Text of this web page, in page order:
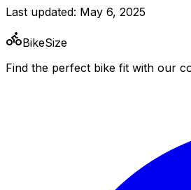
Last updated: May 6, 2025
BikeSize
Find the perfect bike fit with our